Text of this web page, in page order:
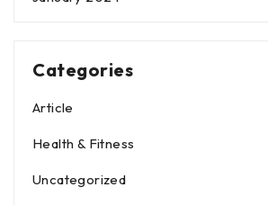
Categories
Article
Health & Fitness
Uncategorized